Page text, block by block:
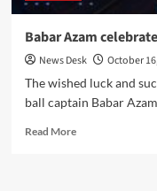
Babar Azam
News Desk
October
The wished luck and
ball captain Babar
Read MoreRead